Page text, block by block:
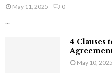
May 11, 2025 0
...
4 Clauses
May 10, 2025